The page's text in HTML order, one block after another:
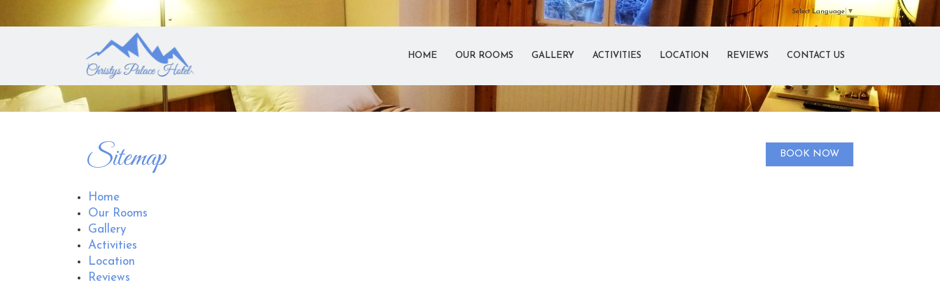
Select Language ▼
HOME OUR ROOMS GALLERY ACTIVITIES LOCATION REVIEWS CONTACT US
BOOK NOW
Sitemap
Home
Our Rooms
Gallery
Activities
Location
Reviews